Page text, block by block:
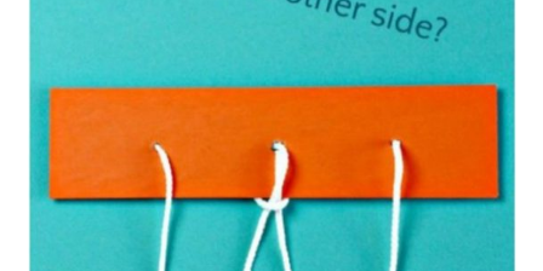
11. Super Cute Math Cupcake
Puzzle
12. Repurposed Greeting Card
Puzzles
13. Simple DIY Craft Stick Puzzles